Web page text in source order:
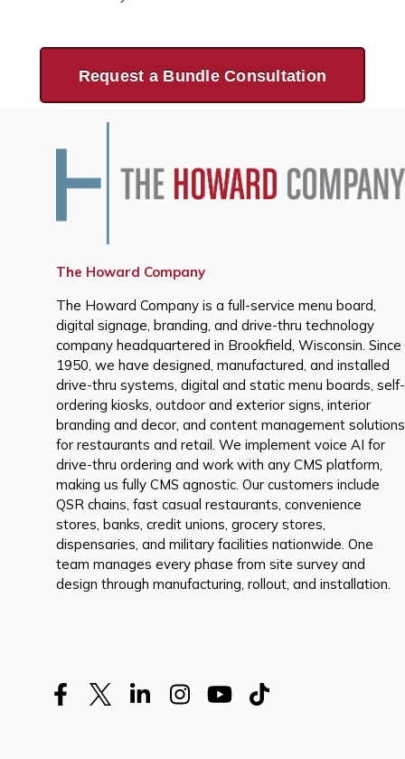
Request a Bundle Consultation
The Howard Company
The Howard Company is a full-service menu board,
digital signage, branding, and drive-thru technology
company headquartered in Brookfield, Wisconsin. Since
1950, we have designed, manufactured, and installed
drive-thru systems, digital and static menu boards, self-
ordering kiosks, outdoor and exterior signs, interior
branding and decor, and content management solutions
for restaurants and retail. We implement voice AI for
drive-thru ordering and work with any CMS platform,
making us fully CMS agnostic. Our customers include
QSR chains, fast casual restaurants, convenience
stores, banks, credit unions, grocery stores,
dispensaries, and military facilities nationwide. One
team manages every phase from site survey and
design through manufacturing, rollout, and installation.